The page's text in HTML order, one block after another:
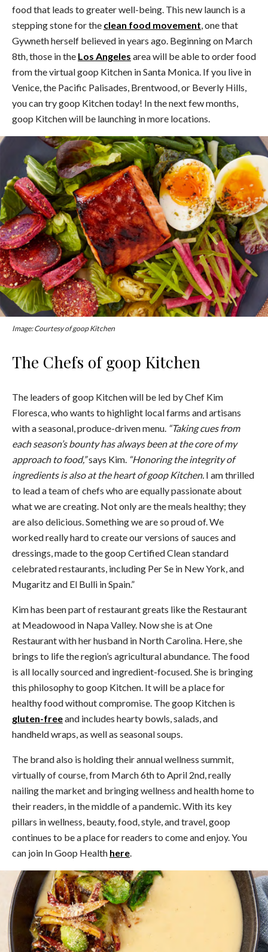
food that leads to greater well-being. This new launch is a
stepping stone for the clean food movement , one that
Gywneth herself believed in years ago. Beginning on March
8th, those in the Los Angeles area will be able to order food
from the virtual goop Kitchen in Santa Monica. If you live in
Venice, the Pacific Palisades, Brentwood, or Beverly Hills,
you can try goop Kitchen today! In the next few months,
goop Kitchen will be launching in more locations.
Image: Courtesy of goop Kitchen
The Chefs of goop Kitchen
The leaders of goop Kitchen will be led by Chef Kim
Floresca, who wants to highlight local farms and artisans
with a seasonal, produce-driven menu. “Taking cues from
each season’s bounty has always been at the core of my
approach to food,”says Kim. “Honoring the integrity of
ingredients is also at the heart of goop Kitchen. I am thrilled
to lead a team of chefs who are equally passionate about
what we are creating. Not only are the meals healthy; they
are also delicious. Something we are so proud of. We
worked really hard to create our versions of sauces and
dressings, made to the goop Certified Clean standard
celebrated restaurants, including Per Se in New York, and
Mugaritz and El Bulli in Spain.”
Kim has been part of restaurant greats like the Restaurant
at Meadowood in Napa Valley. Now she is at One
Restaurant with her husband in North Carolina. Here, she
brings to life the region’s agricultural abundance. The food
is all locally sourced and ingredient-focused. She is bringing
this philosophy to goop Kitchen. It will be a place for
healthy food without compromise. The goop Kitchen is
gluten-freeand includes hearty bowls, salads, and
handheld wraps, as well as seasonal soups.
The brand also is holding their annual wellness summit,
virtually of course, from March 6th to April 2nd, really
nailing the market and bringing wellness and health home to
their readers, in the middle of a pandemic. With its key
pillars in wellness, beauty, food, style, and travel, goop
continues to be a place for readers to come and enjoy. You
can join In Goop Health here